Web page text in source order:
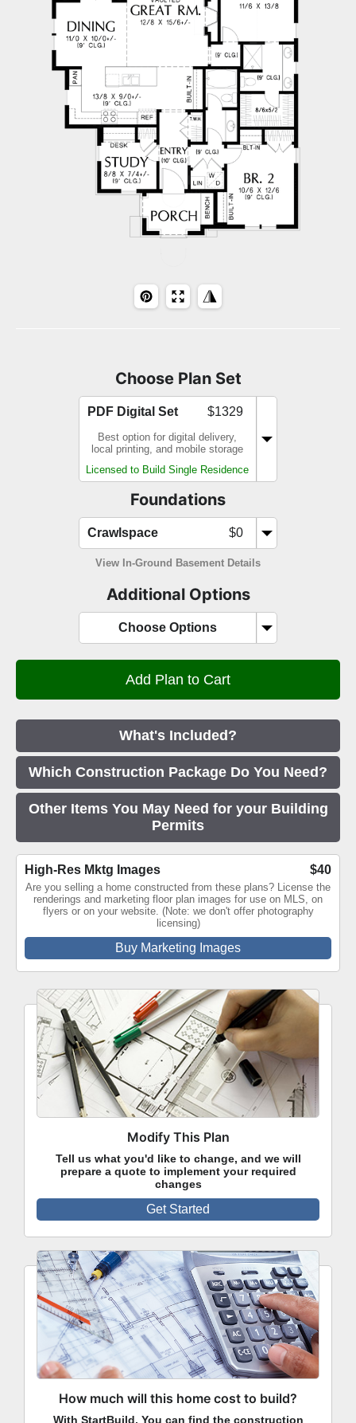
Choose Plan Set
PDF Digital Set $1329
Best option for digital delivery,
local printing, and mobile storage
Licensed to Build Single Residence
Foundations
Crawlspace $0
View In-Ground Basement Details
Additional Options
Choose Options
What's Included?
Which Construction Package Do You Need?
Other Items You May Need for your Building
Permits
High-Res Mktg Images $40
Are you selling a home constructed from these plans? License the
renderings and marketing floor plan images for use on MLS, on
flyers or on your website. (Note: we don't offer photography
licensing)
Buy Marketing Images
Modify This Plan
Tell us what you'd like to change, and we will
prepare a quote to implement your required
changes
Get Started
How much will this home cost to build?
With StartBuild, You can find the construction